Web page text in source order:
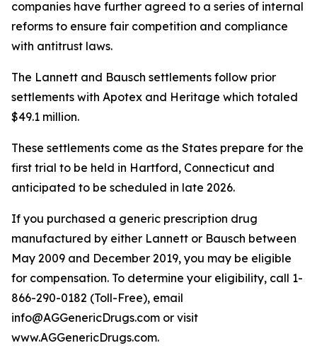
companies have further agreed to a series of internal
reforms to ensure fair competition and compliance
with antitrust laws.
The Lannett and Bausch settlements follow prior
settlements with Apotex and Heritage which totaled
$49.1 million.
These settlements come as the States prepare for the
first trial to be held in Hartford, Connecticut and
anticipated to be scheduled in late 2026.
If you purchased a generic prescription drug
manufactured by either Lannett or Bausch between
May 2009 and December 2019, you may be eligible
for compensation. To determine your eligibility, call 1-
866-290-0182 (Toll-Free), email
info@AGGenericDrugs.com or visit
www.AGGenericDrugs.com.